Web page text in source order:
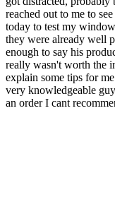
reached out to me to
today to test my
they were already well
enough to say his
really wasn't worth the
explain some tips for
very knowledgeable
an order I cant